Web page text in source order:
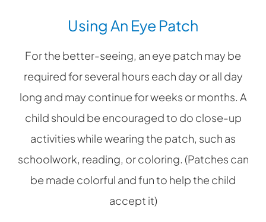
Using An Eye Patch
For the better-seeing, an eye patch may be
required for several hours each day or all day
long and may continue for weeks or months. A
child should be encouraged to do close-up
activities while wearing the patch, such as
schoolwork, reading, or coloring. (Patches can
be made colorful and fun to help the child
accept it)